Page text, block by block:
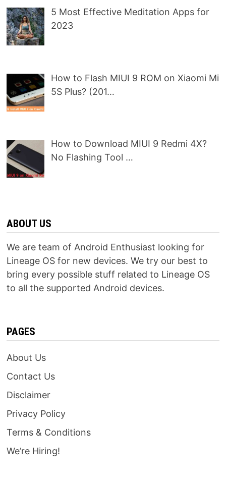
5 Most Effective Meditation Apps for
2023
How to Flash MIUI 9 ROM on Xiaomi Mi
5S Plus? (201…
How to Download MIUI 9 Redmi 4X?
No Flashing Tool …
ABOUT US
We are team of Android Enthusiast looking for
Lineage OS for new devices. We try our best to
bring every possible stuff related to Lineage OS
to all the supported Android devices.
PAGES
About Us
Contact Us
Disclaimer
Privacy Policy
Terms & Conditions
We’re Hiring!